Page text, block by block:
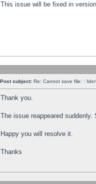
This issue will be fixed in
Post subject: Re: Cannot save file: :
Thank you.
The issue reappeared
Happy you will resolve it.
Thanks